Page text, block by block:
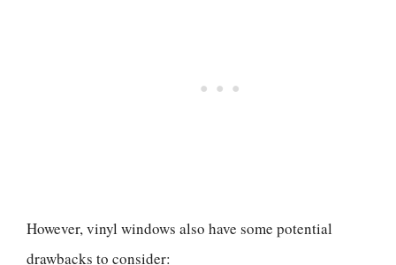
However, vinyl windows also have some potential
drawbacks to consider: